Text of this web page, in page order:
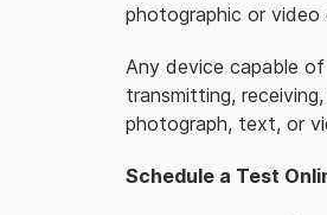
photographic or video
Any device capable
transmitting,
photograph, text, or
Schedule a Test